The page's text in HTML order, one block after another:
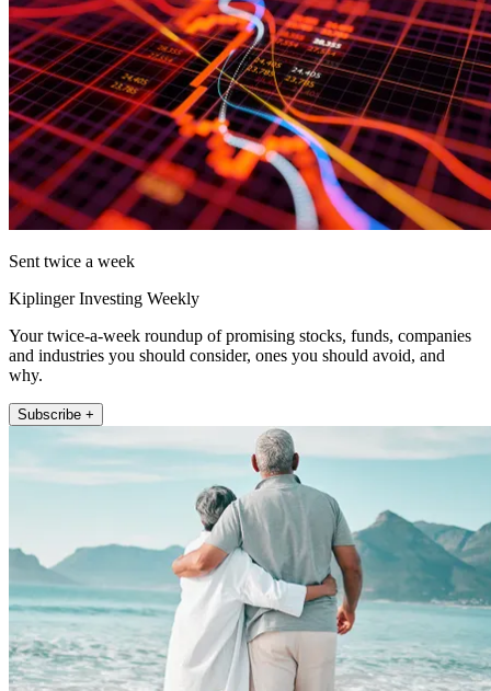
Sent twice a week
Kiplinger Investing Weekly
Your twice-a-week roundup of promising stocks, funds, companies
and industries you should consider, ones you should avoid, and
why.
Subscribe +